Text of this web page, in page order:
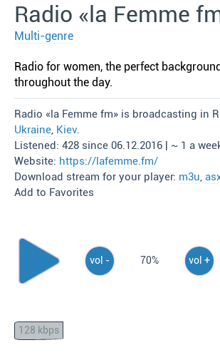
Radio «la Femme
Multi-genre
Radio for women, the perfect
throughout the day.
Radio «la Femme fm» is broadcasting in
Ukraine, Kiev.
Listened: 428 since 06.12.2016 | ~ 1 a
Website: https://lafemme.fm/
Download stream for your player: m3u,
Add to Favorites
vol - 70% vol +
128 kbps